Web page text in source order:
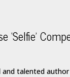
‘Selfie’
and talented